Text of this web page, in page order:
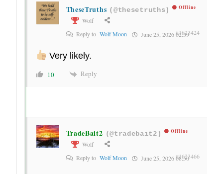
TheseTruths (@thesetruths) Offline
Wolf
Reply to Wolf Moon June 25, 2026 02:39
#1623424
Very likely.
10 Reply
TradeBait2 (@tradebait2) Offline
Wolf
Reply to Wolf Moon June 25, 2026 08:50
#1623466